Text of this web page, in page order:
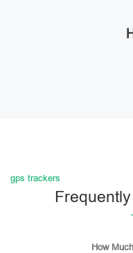
gps trackers
How